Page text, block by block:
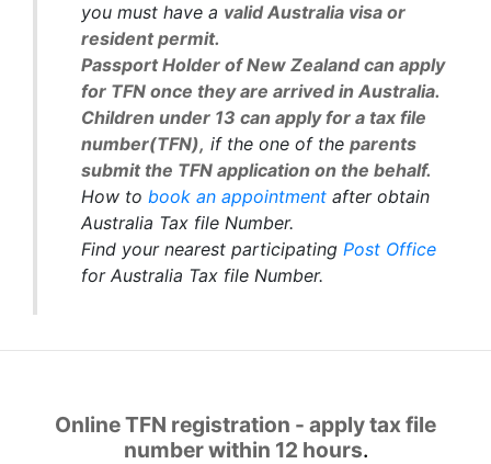
you must have a valid Australia visa or
resident permit.
Passport Holder of New Zealand can apply
for TFN once they are arrived in Australia.
Children under 13 can apply for a tax file
number(TFN), if the one of the parents
submit the TFN application on the behalf.
How to book an appointment after obtain
Australia Tax file Number.
Find your nearest participating Post Office
for Australia Tax file Number.
Online TFN registration - apply tax file
number within 12 hours.